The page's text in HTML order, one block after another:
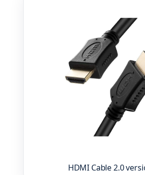
HDMI Cable 2.0